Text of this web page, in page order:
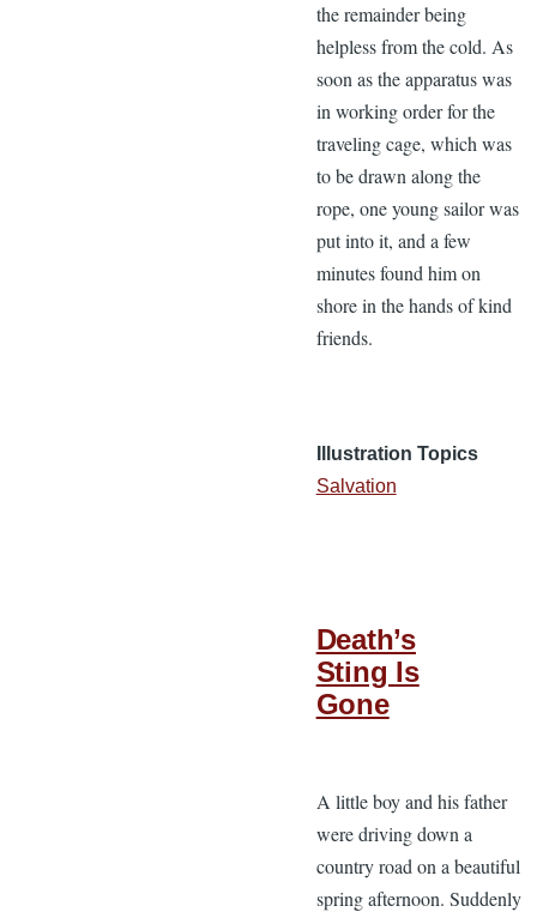
the remainder being
helpless from the cold. As
soon as the apparatus was
in working order for the
traveling cage, which was
to be drawn along the
rope, one young sailor was
put into it, and a few
minutes found him on
shore in the hands of kind
friends.
Illustration Topics
Salvation
Death’s
Sting Is
Gone
A little boy and his father
were driving down a
country road on a beautiful
spring afternoon. Suddenly